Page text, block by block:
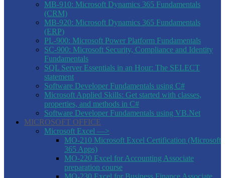
MB-910: Microsoft Dynamics 365 Fundamentals
(CRM)
MB-920: Microsoft Dynamics 365 Fundamentals
(ERP)
PL-900: Microsoft Power Platform Fundamentals
SC-900: Microsoft Security, Compliance and Identity
Fundamentals
SQL Server Essentials in an Hour: The SELECT
statement
Software Developer Fundamentals using C#
Microsoft Applied Skills: Get started with classes,
properties, and methods in C#
Software Developer Fundamentals using VB.Net
MICROSOFT OFFICE
Microsoft Excel —>
MO-210 Microsoft Excel Certification (Microsoft
365 Apps)
MO-220 Excel for Accounting Associate
preparation course
MO-230 Excel for Business Finance Associate